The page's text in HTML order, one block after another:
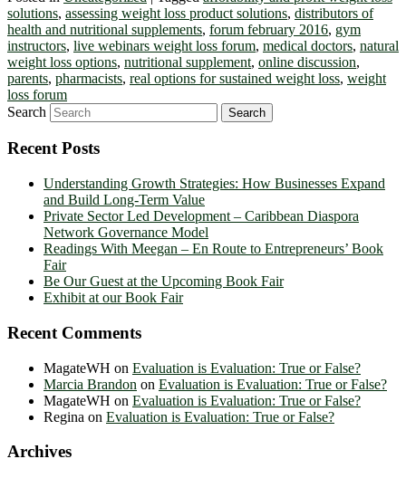
solutions, assessing weight loss product solutions, distributors of
health and nutritional supplements, forum february 2016, gym
instructors, live webinars weight loss forum, medical doctors, natural
weight loss options, nutritional supplement, online discussion,
parents, pharmacists, real options for sustained weight loss, weight
loss forum
Search
Recent Posts
Understanding Growth Strategies: How Businesses Expand
and Build Long-Term Value
Private Sector Led Development – Caribbean Diaspora
Network Governance Model
Readings With Meegan – En Route to Entrepreneurs’ Book
Fair
Be Our Guest at the Upcoming Book Fair
Exhibit at our Book Fair
Recent Comments
MagateWH on Evaluation is Evaluation: True or False?
Marcia Brandon on Evaluation is Evaluation: True or False?
MagateWH on Evaluation is Evaluation: True or False?
Regina on Evaluation is Evaluation: True or False?
Archives